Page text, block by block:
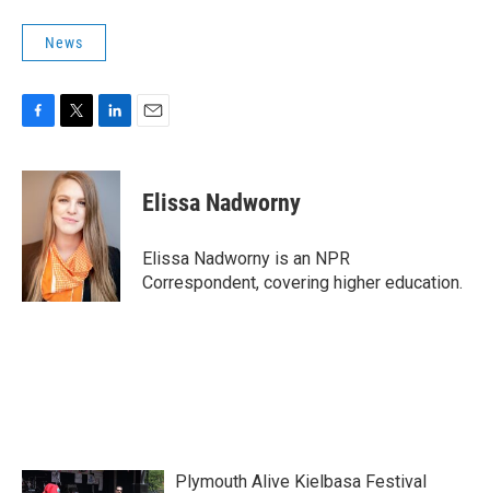
News
c
o
i
t
t
e
r
n
k
e
d
I
n
Elissa Nadworny
Elissa Nadworny is an NPR
Correspondent, covering higher education.
Plymouth Alive Kielbasa Festival